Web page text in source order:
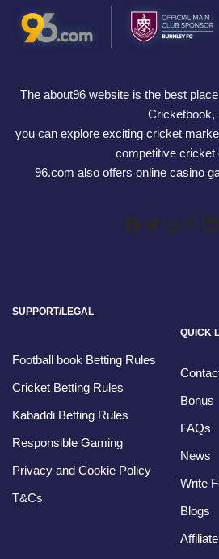
The about96 website is the best
Cricketbook,
you can explore exciting cricket
competitive cricket
96.com also offers online casino
SUPPORT/LEGAL
Football book Betting Rules
Cricket Betting Rules
Kabaddi Betting Rules
Responsible Gaming
Privacy and Cookie Policy
T&Cs
QUICK
Bonus
FAQs
News
Write
Blogs